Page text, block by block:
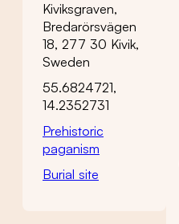
Kiviksgraven,
Bredarörsvägen
18, 277 30 Kivik,
Sweden
55.6824721,
14.2352731
Prehistoric
paganism
Burial site